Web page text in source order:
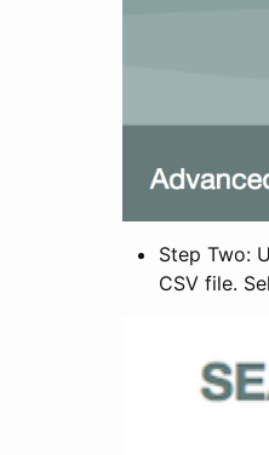
Step Two:
CSV file.